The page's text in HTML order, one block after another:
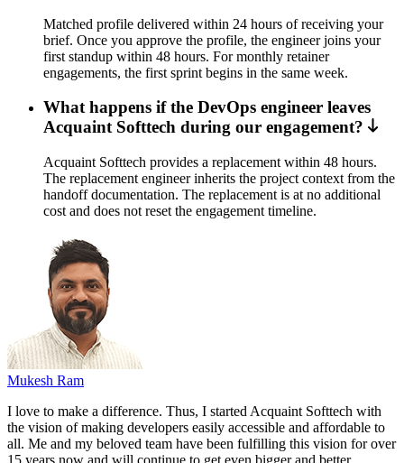
Matched profile delivered within 24 hours of receiving your
brief. Once you approve the profile, the engineer joins your
first standup within 48 hours. For monthly retainer
engagements, the first sprint begins in the same week.
What happens if the DevOps engineer leaves
Acquaint Softtech during our engagement?
Acquaint Softtech provides a replacement within 48 hours.
The replacement engineer inherits the project context from the
handoff documentation. The replacement is at no additional
cost and does not reset the engagement timeline.
Mukesh Ram
I love to make a difference. Thus, I started Acquaint Softtech with
the vision of making developers easily accessible and affordable to
all. Me and my beloved team have been fulfilling this vision for over